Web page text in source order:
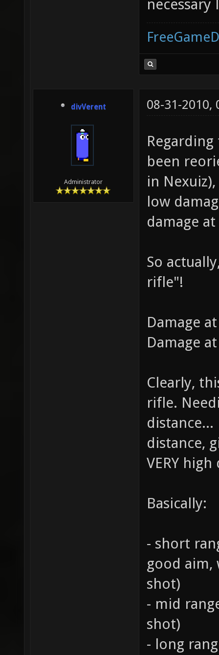
necessary
divVerent
Administrator
08-31-2010,
been
in
low
damage
So
rifle"!
Damage
Damage
Clearly,
rifle.
distance,
VERY
Basically:
- short
good aim,
shot)
- mid
shot)
- long